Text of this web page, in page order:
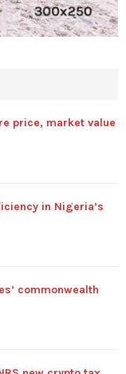
price, market value
in Nigeria’s
commonwealth